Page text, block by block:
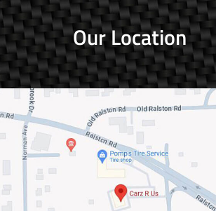
Our Location